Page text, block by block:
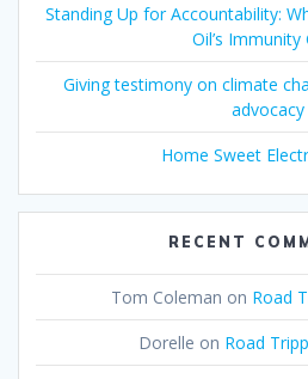
Standing Up for Accountability:
Oil’s Immunity
Giving testimony on climate
advocacy
Home Sweet
RECENT
Tom Coleman on Road
Dorelle on Road